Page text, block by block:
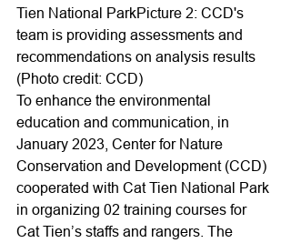
Tien National ParkPicture 2: CCD's
team is providing assessments and
recommendations on analysis results
(Photo credit: CCD)
To enhance the environmental
education and communication, in
January 2023, Center for Nature
Conservation and Development (CCD)
cooperated with Cat Tien National Park
in organizing 02 training courses for
Cat Tien’s staffs and rangers. The